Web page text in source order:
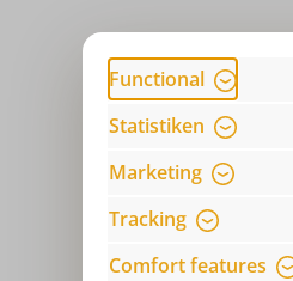
Prices
Functional
Statistiken
Marketing
Tracking
Comfort features